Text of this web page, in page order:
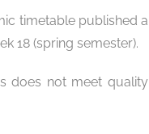
timetable published
18 (spring semester).
does not meet